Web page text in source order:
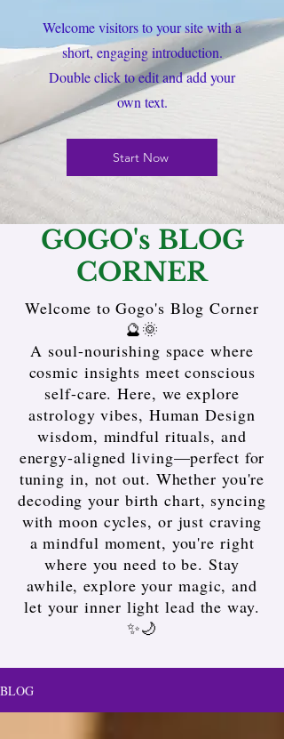
Welcome visitors to your site with a
short, engaging introduction.
Double click to edit and add your
own text.
Start Now
GOGO's BLOG
CORNER
Welcome to Gogo's Blog Corner
🔮🌞
A soul-nourishing space where
cosmic insights meet conscious
self-care. Here, we explore
astrology vibes, Human Design
wisdom, mindful rituals, and
energy-aligned living—perfect for
tuning in, not out. Whether you're
decoding your birth chart, syncing
with moon cycles, or just craving
a mindful moment, you're right
where you need to be. Stay
awhile, explore your magic, and
let your inner light lead the way.
✨🌙
BLOG